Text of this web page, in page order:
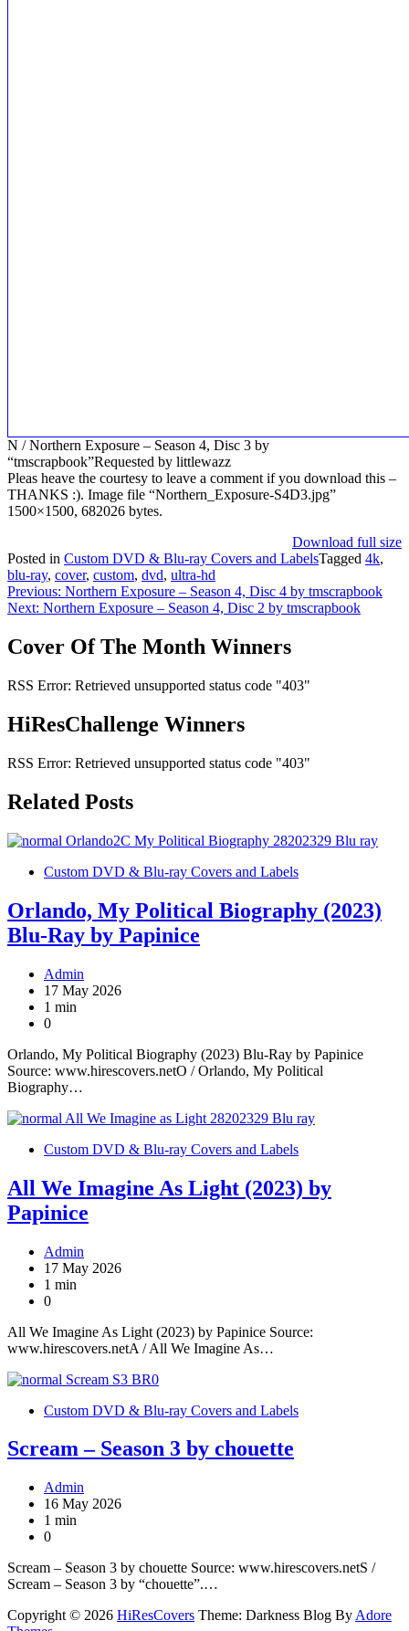
N / Northern Exposure – Season 4, Disc 3 by
“tmscrapbook”Requested by littlewazz
Pleas heave the courtesy to leave a comment if you download this –
THANKS :). Image file “Northern_Exposure-S4D3.jpg”
1500×1500, 682026 bytes.
Download full size
Posted in Custom DVD & Blu-ray Covers and LabelsTagged 4k,
blu-ray, cover, custom, dvd, ultra-hd
Post
navigation
Previous: Northern Exposure – Season 4, Disc 4 by tmscrapbook
Next: Northern Exposure – Season 4, Disc 2 by tmscrapbook
Cover Of The Month Winners
RSS Error: Retrieved unsupported status code "403"
HiResChallenge Winners
RSS Error: Retrieved unsupported status code "403"
Related Posts
Custom DVD & Blu-ray Covers and Labels
Orlando, My Political Biography (2023)
Blu-Ray by Papinice
Admin
17 May 2026
1 min
0
Orlando, My Political Biography (2023) Blu-Ray by Papinice
Source: www.hirescovers.netO / Orlando, My Political
Biography…
Custom DVD & Blu-ray Covers and Labels
All We Imagine As Light (2023) by
Papinice
Admin
17 May 2026
1 min
0
All We Imagine As Light (2023) by Papinice Source:
www.hirescovers.netA / All We Imagine As…
Custom DVD & Blu-ray Covers and Labels
Scream – Season 3 by chouette
Admin
16 May 2026
1 min
0
Scream – Season 3 by chouette Source: www.hirescovers.netS /
Scream – Season 3 by “chouette”.…
Copyright © 2026 HiResCovers Theme: Darkness Blog By Adore